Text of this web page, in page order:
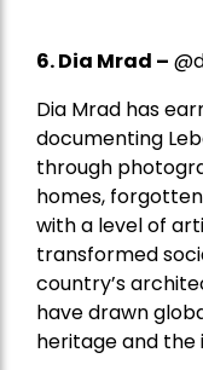
6. Dia Mrad –
Dia Mrad has
documenting
through
homes,
with a level of
transformed
country’s
have drawn
heritage and